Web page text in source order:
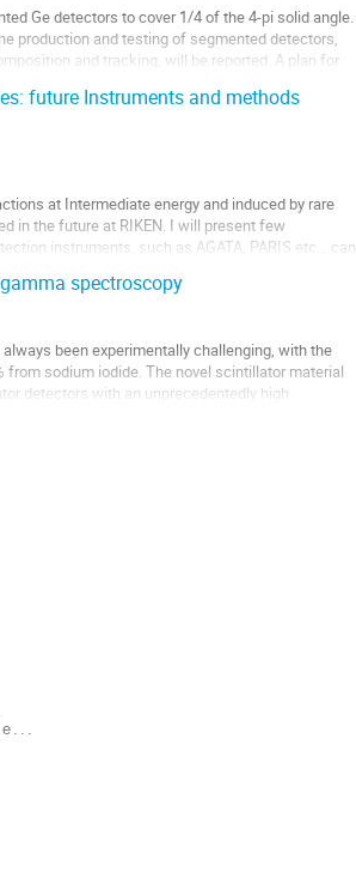
Ge detectors to cover 1/4 of the 4-pi solid angle.
production and testing of segmented detectors,
and tracking, will be reported. A plan for
future Instruments and methods
at Intermediate energy and induced by rare
in the future at RIKEN. I will present few
instruments, such as AGATA, PARIS etc.., can
spectroscopy
been experimentally challenging, with the
sodium iodide. The novel scintillator material
detectors with an unprecedentedly high